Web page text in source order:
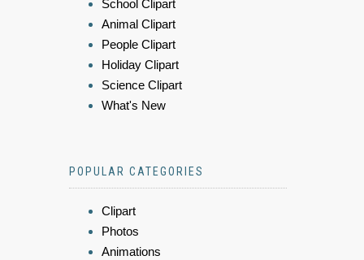
School Clipart
Animal Clipart
People Clipart
Holiday Clipart
Science Clipart
What's New
POPULAR CATEGORIES
Clipart
Photos
Animations